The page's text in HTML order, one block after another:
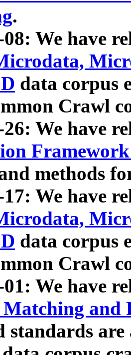
.
We have
data corpus
Crawl
We have
methods
We have
data corpus
Crawl
We have
and
standards